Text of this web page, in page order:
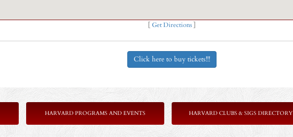
Get Directions]
Click here to buy tickets!!!
HARVARD PROGRAMS AND EVENTS HARVARD CLUBS & SIGS DIRECTORY